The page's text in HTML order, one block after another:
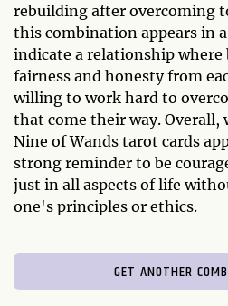
rebuilding after overcoming
this combination appears in
indicate a relationship
fairness and honesty from
willing to work hard to
that come their way. Overall,
Nine of Wands tarot cards
strong reminder to be
just in all aspects of life
one's principles or ethics.
GET ANOTHER